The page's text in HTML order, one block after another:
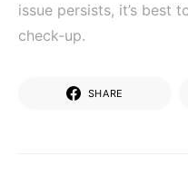
issue persists, it’s best
check-up.
SHARE